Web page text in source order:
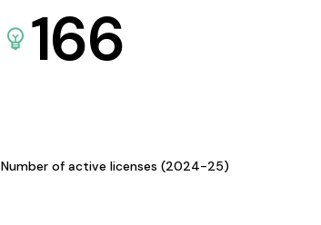
166
Number of active licenses (2024-25)